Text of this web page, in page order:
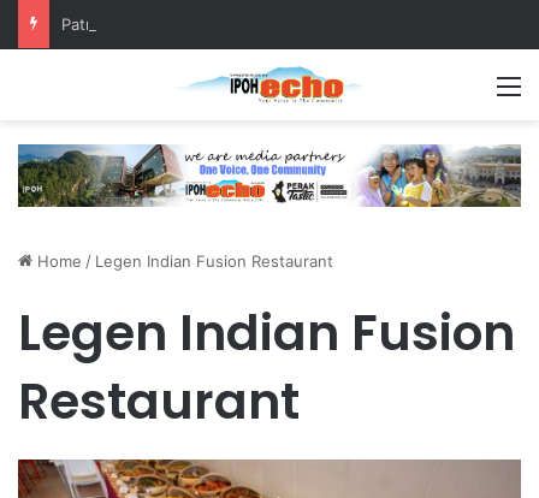
Patriotic Spirit: Ipoh Barber Offers Free Haircuts
Home / Legen Indian Fusion Restaurant
Legen Indian Fusion
Restaurant